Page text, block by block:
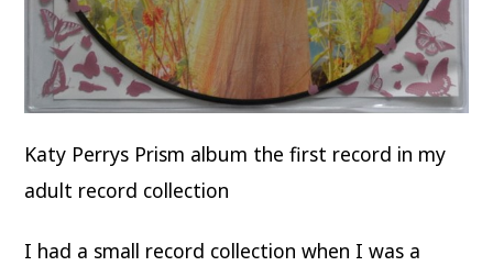
Katy Perrys Prism album the first record in my
adult record collection
I had a small record collection when I was a